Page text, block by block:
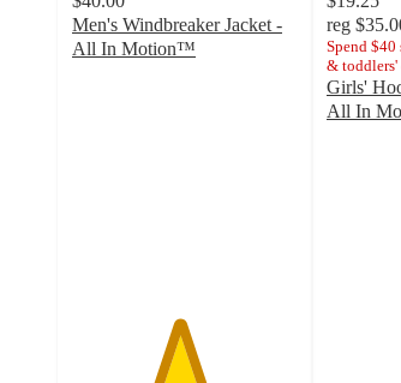
Men's Windbreaker Jacket -
All In Motion™
reg
Spend $40
&
Girls'
All In